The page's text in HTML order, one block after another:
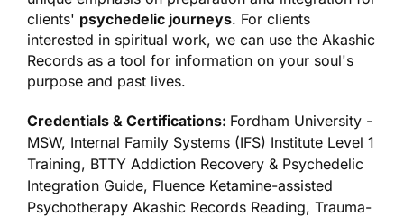
clients' psychedelic journeys. For clients
interested in spiritual work, we can use the Akashic
Records as a tool for information on your soul's
purpose and past lives.
Credentials & Certifications: Fordham University -
MSW, Internal Family Systems (IFS) Institute Level 1
Training, BTTY Addiction Recovery & Psychedelic
Integration Guide, Fluence Ketamine-assisted
Psychotherapy Akashic Records Reading, Trauma-